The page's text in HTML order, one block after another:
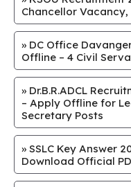
Chancellor
» DC Office
Offline – 4 Civil
» Dr.B.R.ADCL
– Apply Offline for
Secretary Posts
» SSLC Key Answer
Download Official